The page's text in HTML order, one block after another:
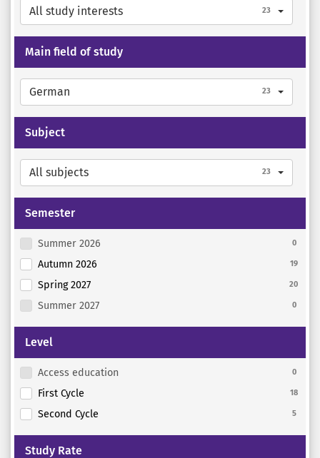
All study interests 23
Main field of study
German 23
Subject
All subjects 23
Semester
Summer 2026 0
Autumn 2026 19
Spring 2027 20
Summer 2027 0
Level
Access education 0
First Cycle 18
Second Cycle 5
Study Rate